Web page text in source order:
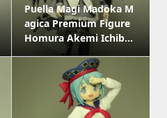
Puella Magi Madoka M
agica Premium Figure
Homura Akemi Ichib...